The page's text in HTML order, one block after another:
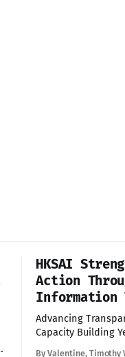
HKSAI
Action
Information
Advancing
Capacity Building Yesterday we were
By Valentine, Timothy